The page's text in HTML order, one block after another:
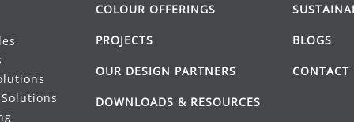
COLOUR OFFERINGS
PROJECTS
OUR DESIGN PARTNERS
DOWNLOADS & RESOURCES
BLOGS
CONTACT